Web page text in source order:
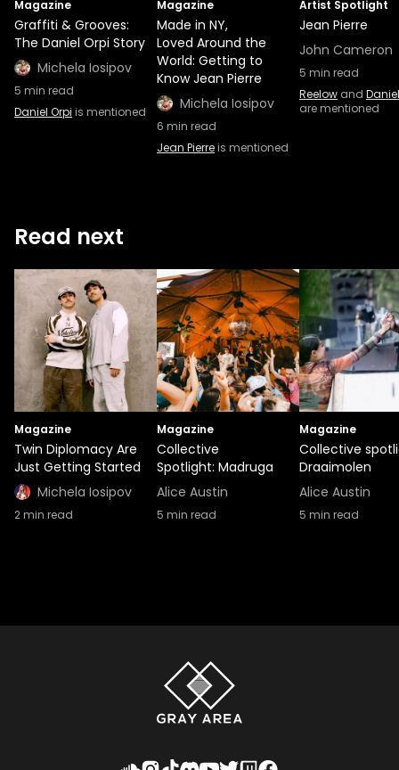
Magazine
Graffiti & Grooves:
The Daniel Orpi Story
Michela Iosipov
5 min read
Daniel Orpi is mentioned
Magazine
Made in NY,
Loved Around the
World: Getting to
Know Jean Pierre
Michela Iosipov
6 min read
Jean Pierreis mentioned
Artist Spotlight
Jean Pierre
John Cameron
5 min read
Reelow and
are mentioned
Read next
Magazine
Twin Diplomacy Are
Just Getting Started
Michela Iosipov
2min read
Magazine
Collective
Spotlight: Madruga
Alice Austin
5 min read
Magazine
Collective
Draaimolen
Alice Austin
5 min read